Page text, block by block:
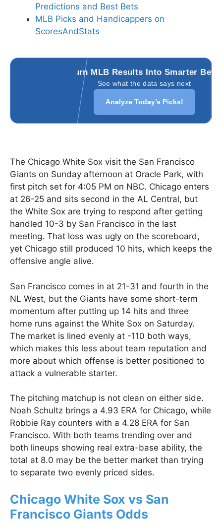
Predictions and Best Bets
MLB Picks and Handicappers on
ScoresAndStats
Turn MLB Results Into Smarter Bets
See what the data says next
Analyze Today’s Picks!
The Chicago White Sox visit the San Francisco
Giants on Sunday afternoon at Oracle Park, with
first pitch set for 4:05 PM on NBC. Chicago enters
at 26-25 and sits second in the AL Central, but
the White Sox are trying to respond after getting
handled 10-3 by San Francisco in the last
meeting. That loss was ugly on the scoreboard,
yet Chicago still produced 10 hits, which keeps the
offensive angle alive.
San Francisco comes in at 21-31 and fourth in the
NL West, but the Giants have some short-term
momentum after putting up 14 hits and three
home runs against the White Sox on Saturday.
The market is lined evenly at -110 both ways,
which makes this less about team reputation and
more about which offense is better positioned to
attack a vulnerable starter.
The pitching matchup is not clean on either side.
Noah Schultz brings a 4.93 ERA for Chicago, while
Robbie Ray counters with a 4.28 ERA for San
Francisco. With both teams trending over and
both lineups showing real extra-base ability, the
total at 8.0 may be the better market than trying
to separate two evenly priced sides.
Chicago White Sox vs San
Francisco Giants Odds